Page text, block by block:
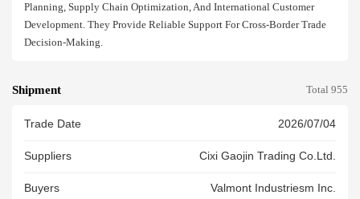
Planning, Supply Chain Optimization, And International Customer
Development. They Provide Reliable Support For Cross-Border Trade
Decision-Making.
Shipment Total 955
Trade Date 2026/07/04
Suppliers Cixi Gaojin Trading Co.ltd.
Buyers Valmont Industriesm Inc.